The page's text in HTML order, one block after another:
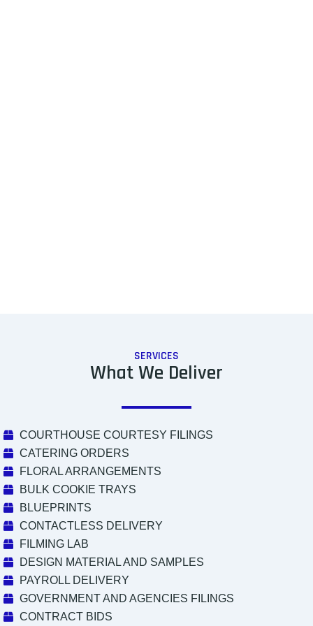
SERVICES
What We Deliver
COURTHOUSE COURTESY FILINGS
CATERING ORDERS
FLORAL ARRANGEMENTS
BULK COOKIE TRAYS
BLUEPRINTS
CONTACTLESS DELIVERY
FILMING LAB
DESIGN MATERIAL AND SAMPLES
PAYROLL DELIVERY
GOVERNMENT AND AGENCIES FILINGS
CONTRACT BIDS